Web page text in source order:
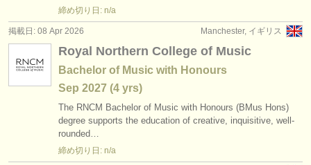
締め切り日: n/a
Manchester, イギリス
掲載日: 08 Apr 2026
Royal Northern College of Music
Bachelor of Music with Honours
Sep 2027 (4 yrs)
The RNCM Bachelor of Music with Honours (BMus Hons)
degree supports the education of creative, inquisitive, well-
rounded…
締め切り日: n/a